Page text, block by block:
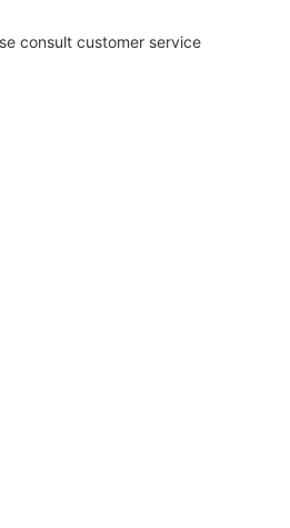
consult customer service